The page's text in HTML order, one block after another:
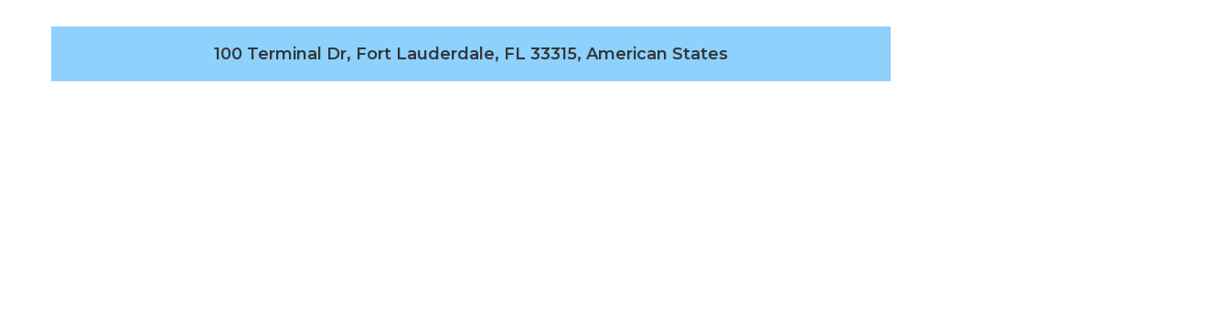
100 Terminal Dr, Fort Lauderdale, FL 33315, American States